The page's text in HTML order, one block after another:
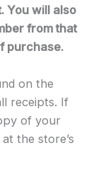
You will also
from that
purchase.
on the
receipts. If
of your
the store’s